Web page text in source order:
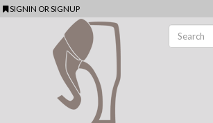
SIGNIN ORSIGNUP